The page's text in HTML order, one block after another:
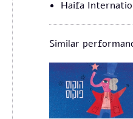
Haifa
Similar